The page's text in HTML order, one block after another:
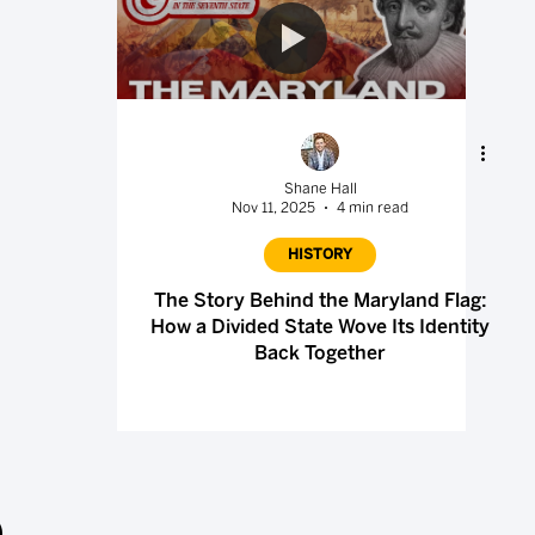
Shane Hall
Nov 11, 2025
4 min read
HISTORY
The Story Behind the Maryland Flag:
How a Divided State Wove Its Identity
Back Together